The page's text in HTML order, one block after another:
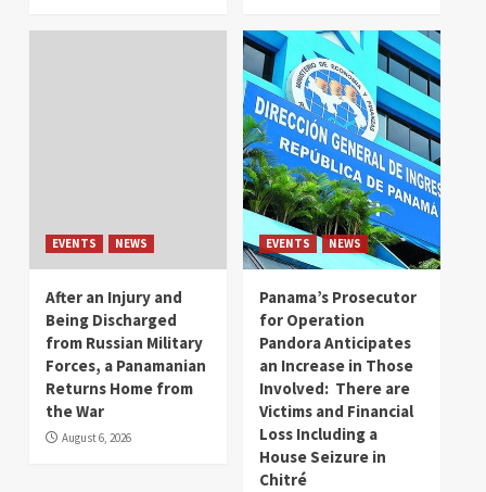
EVENTS NEWS
After an Injury and
Being Discharged
from Russian Military
Forces, a Panamanian
Returns Home from
the War
August 6, 2026
EVENTS NEWS
Panama’s Prosecutor
for Operation
Pandora Anticipates
an Increase in Those
Involved: There are
Victims and Financial
Loss Including a
House Seizure in
Chitré